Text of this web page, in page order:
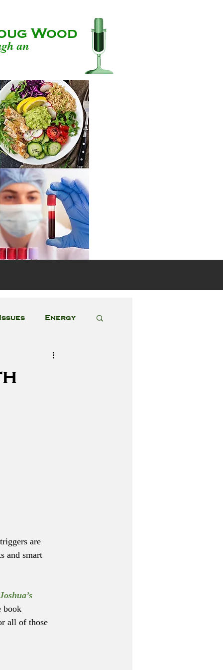
Wood
an
Energy
Featured Posts
are
and smart
Joshua’s
book
all of those